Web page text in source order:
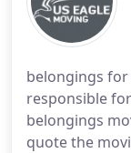
belongings for
responsible
belongings
quote the